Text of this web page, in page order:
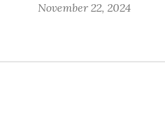
November 22, 2024